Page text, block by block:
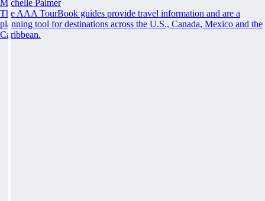
Michelle Palmer
The AAA TourBook guides provide travel information and are a
planning tool for destinations across the U.S., Canada, Mexico and the
Caribbean.